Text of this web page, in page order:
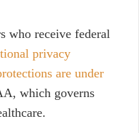
who receive federal
privacy
are under
which governs